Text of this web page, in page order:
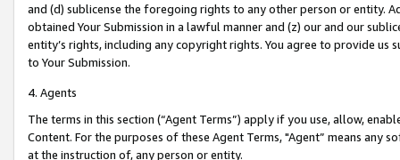
and (d) sublicense the foregoing rights to any other person or entity.
obtained Your Submission in a lawful manner and (z) our and our
entity’s rights, including any copyright rights. You agree to provide us
to Your Submission.
4. Agents
The terms in this section (“Agent Terms”) apply if you use, allow,
Content. For the purposes of these Agent Terms, "Agent” means
at the instruction of, any person or entity.